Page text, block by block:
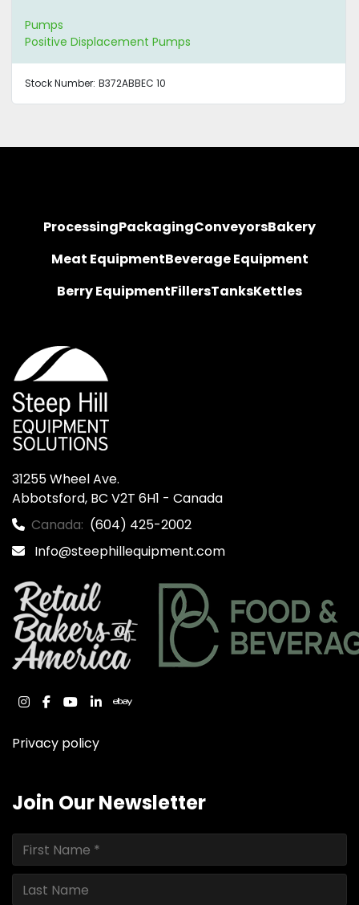
Pumps
Positive Displacement Pumps
Stock Number: B372ABBEC 10
ProcessingPackagingConveyorsBakery
Meat EquipmentBeverage Equipment
Berry EquipmentFillersTanksKettles
31255 Wheel Ave.
Abbotsford, BC V2T 6H1 - Canada
Canada: (604) 425-2002
Info@steephillequipment.com
instagram
facebook
youtube
linkedinebay
Privacy policy
Join Our Newsletter